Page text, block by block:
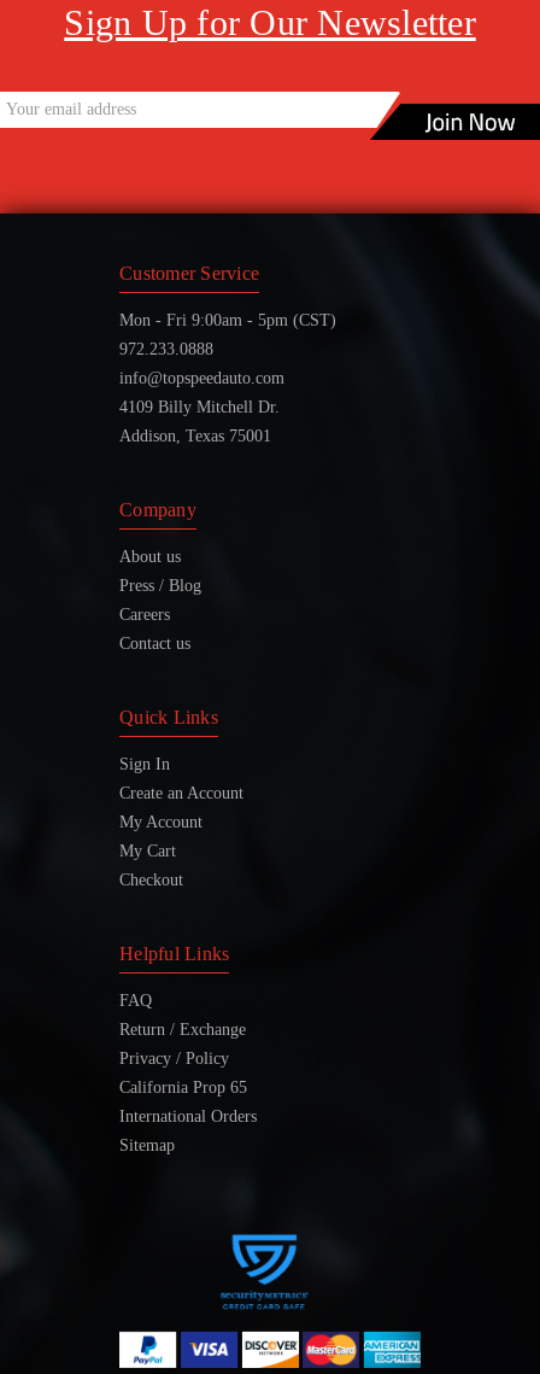
Sign Up for Our Newsletter
Customer Service
Mon - Fri 9:00am - 5pm (CST)
972.233.0888
info@topspeedauto.com
4109 Billy Mitchell Dr.
Addison, Texas 75001
Company
About us
Press / Blog
Careers
Contact us
Quick Links
Sign In
Create an Account
My Account
My Cart
Checkout
Helpful Links
FAQ
Return / Exchange
Privacy / Policy
California Prop 65
International Orders
Sitemap